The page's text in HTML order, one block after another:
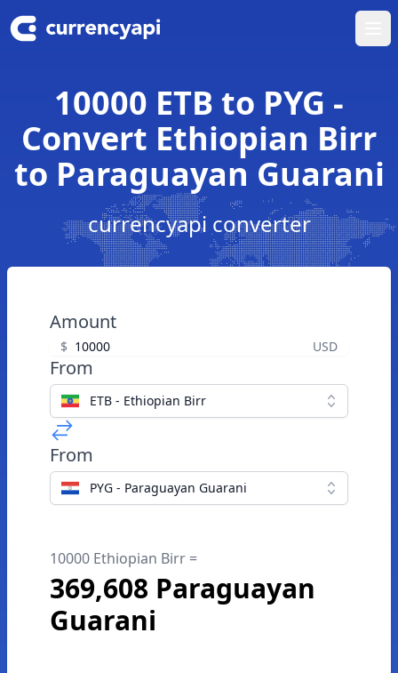
10000 ETB to PYG -
Convert Ethiopian Birr
to Paraguayan Guarani
currencyapi converter
Amount
$ USD
From
ETB - Ethiopian Birr
From
PYG - Paraguayan Guarani
10000 Ethiopian Birr =
369,608 Paraguayan
Guarani